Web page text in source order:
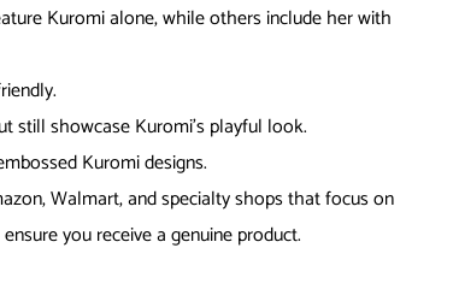
Kuromi alone, while others include her with
still showcase Kuromi’s playful look.
Kuromi designs.
Walmart, and specialty shops that focus on
you receive a genuine product.